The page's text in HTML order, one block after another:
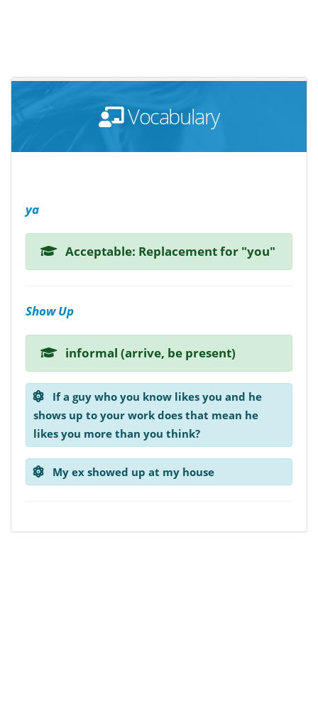
Vocabulary
ya
Acceptable: Replacement for "you"
Show Up
informal (arrive, be present)
If a guy who you know likes you and he
shows up to your work does that mean he
likes you more than you think?
My ex showed up at my house